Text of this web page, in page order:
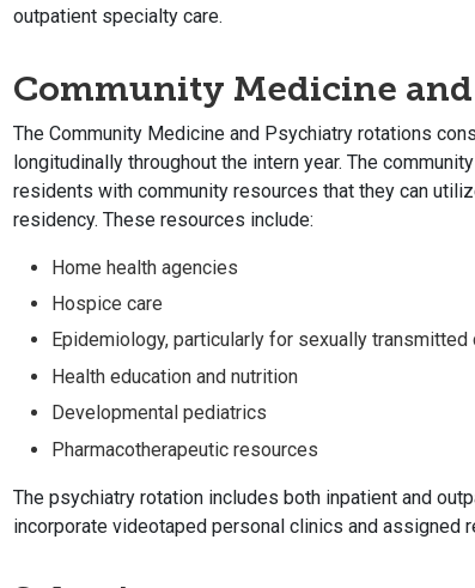
outpatient specialty care.
Community Medicine
The Community Medicine and Psychiatry rotations
longitudinally throughout the intern year. The
residents with community resources that they can
residency. These resources include:
Home health agencies
Hospice care
Epidemiology, particularly for sexually
Health education and nutrition
Developmental pediatrics
Pharmacotherapeutic resources
The psychiatry rotation includes both inpatient and
incorporate videotaped personal clinics and assigned